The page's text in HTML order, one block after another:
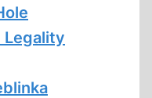
Legality